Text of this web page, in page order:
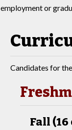
employment or
Candidates for
Fall